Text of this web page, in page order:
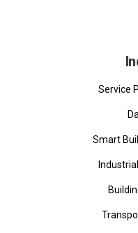
Service
Smart